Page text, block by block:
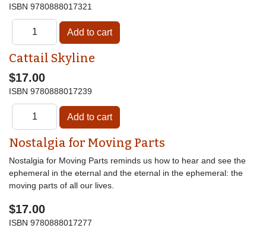
ISBN 9780888017321
Cattail Skyline
$17.00
ISBN 9780888017239
Nostalgia for Moving Parts
Nostalgia for Moving Parts reminds us how to hear and see the
ephemeral in the eternal and the eternal in the ephemeral: the
moving parts of all our lives.
$17.00
ISBN 9780888017277